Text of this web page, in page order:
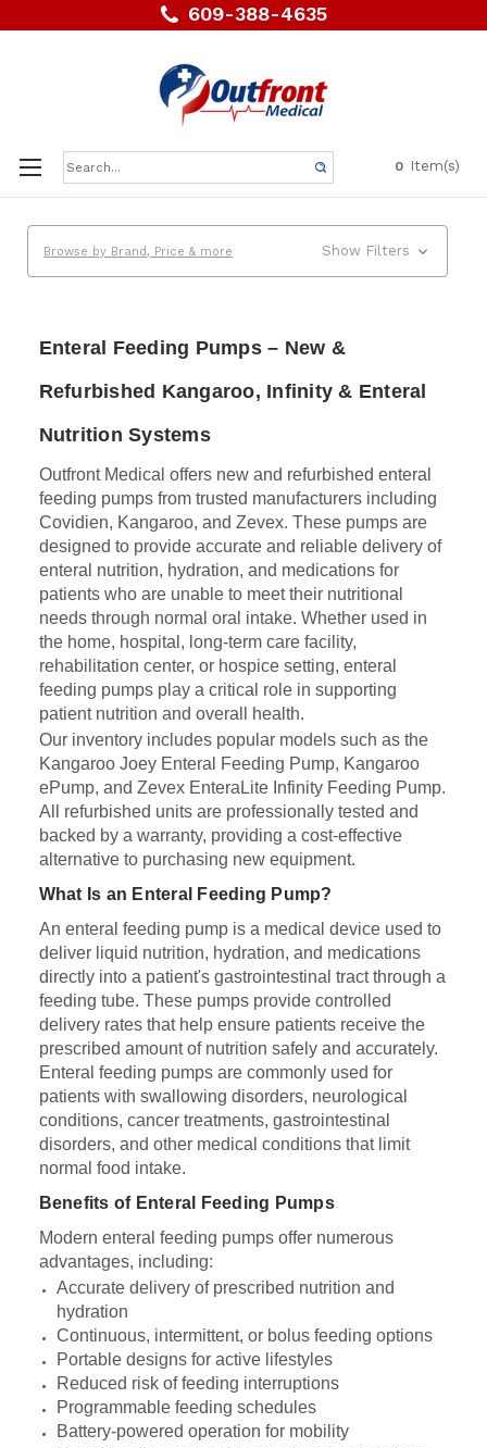
609-388-4635
0 Item(s)
Search
Keyword:
Browse by Brand, Price & more Show Filters
Enteral Feeding Pumps – New &
Refurbished Kangaroo, Infinity & Enteral
Nutrition Systems
Outfront Medical offers new and refurbished enteral
feeding pumps from trusted manufacturers including
Covidien, Kangaroo, and Zevex. These pumps are
designed to provide accurate and reliable delivery of
enteral nutrition, hydration, and medications for
patients who are unable to meet their nutritional
needs through normal oral intake. Whether used in
the home, hospital, long-term care facility,
rehabilitation center, or hospice setting, enteral
feeding pumps play a critical role in supporting
patient nutrition and overall health.
Our inventory includes popular models such as the
Kangaroo Joey Enteral Feeding Pump, Kangaroo
ePump, and Zevex EnteraLite Infinity Feeding Pump.
All refurbished units are professionally tested and
backed by a warranty, providing a cost-effective
alternative to purchasing new equipment.
What Is an Enteral Feeding Pump?
An enteral feeding pump is a medical device used to
deliver liquid nutrition, hydration, and medications
directly into a patient's gastrointestinal tract through a
feeding tube. These pumps provide controlled
delivery rates that help ensure patients receive the
prescribed amount of nutrition safely and accurately.
Enteral feeding pumps are commonly used for
patients with swallowing disorders, neurological
conditions, cancer treatments, gastrointestinal
disorders, and other medical conditions that limit
normal food intake.
Benefits of Enteral Feeding Pumps
Modern enteral feeding pumps offer numerous
advantages, including:
Accurate delivery of prescribed nutrition and
hydration
Continuous, intermittent, or bolus feeding options
Portable designs for active lifestyles
Reduced risk of feeding interruptions
Programmable feeding schedules
Battery-powered operation for mobility